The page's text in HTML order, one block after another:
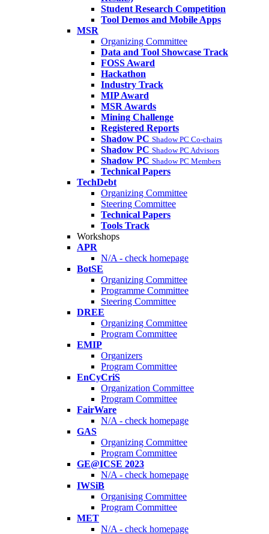
Student Research Competition
Tool Demos and Mobile Apps
MSR
Organizing Committee
Data and Tool Showcase Track
FOSS Award
Hackathon
Industry Track
MIP Award
MSR Awards
Mining Challenge
Registered Reports
Shadow PC Shadow PC Co-chairs
Shadow PC Shadow PC Advisors
Shadow PC Shadow PC Members
Technical Papers
TechDebt
Organizing Committee
Steering Committee
Technical Papers
Tools Track
Workshops
APR
N/A - check homepage
BotSE
Organizing Committee
Programme Committee
Steering Committee
DREE
Organizing Committee
Program Committee
EMIP
Organizers
Program Committee
EnCyCriS
Organization Committee
Program Committee
FairWare
N/A - check homepage
GAS
Organizing Committee
Program Committee
GE@ICSE 2023
N/A - check homepage
IWSiB
Organising Committee
Program Committee
MET
N/A - check homepage